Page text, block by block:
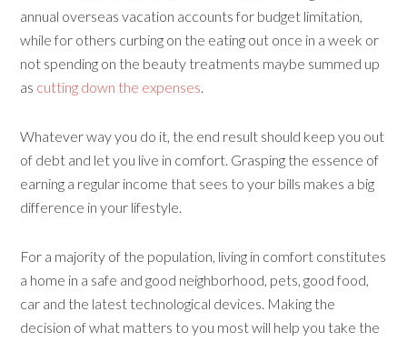
annual overseas vacation accounts for budget limitation,
while for others curbing on the eating out once in a week or
not spending on the beauty treatments maybe summed up
as cutting down the expenses.
Whatever way you do it, the end result should keep you out
of debt and let you live in comfort. Grasping the essence of
earning a regular income that sees to your bills makes a big
difference in your lifestyle.
For a majority of the population, living in comfort constitutes
a home in a safe and good neighborhood, pets, good food,
car and the latest technological devices. Making the
decision of what matters to you most will help you take the